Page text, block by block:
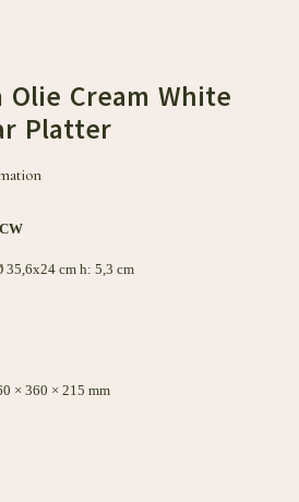
Olie Cream White
Platter
35,6x24 cm h: 5,3 cm
× 360 × 215 mm